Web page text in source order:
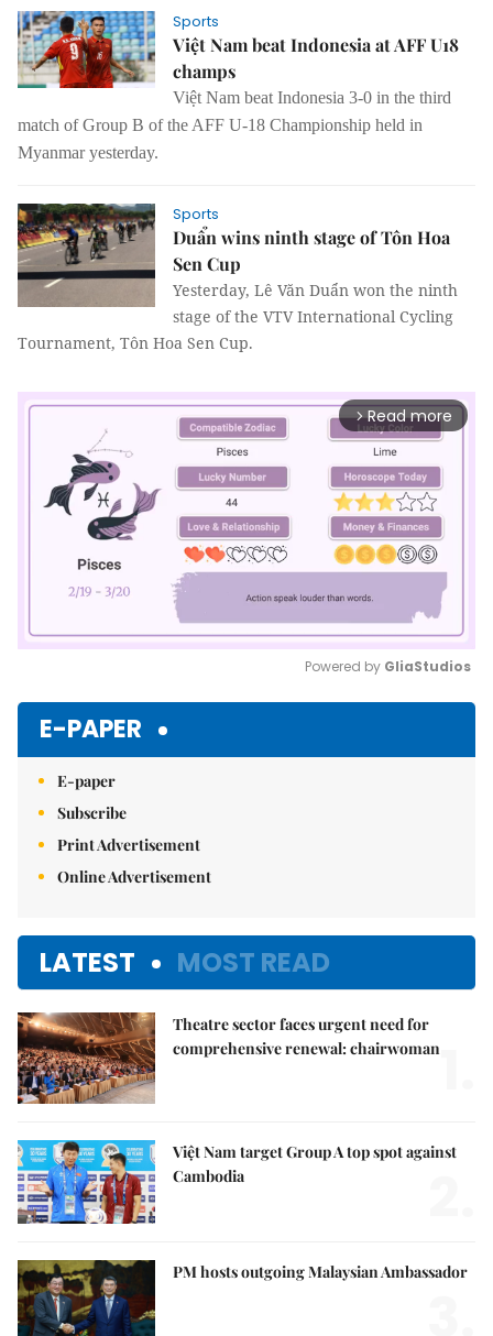
Sports
Việt Nam beat Indonesia at AFF U18
champs
Việt Nam beat Indonesia 3-0 in the third
match of Group B of the AFF U-18 Championship held in
Myanmar yesterday.
Sports
Duẩn wins ninth stage of Tôn Hoa
Sen Cup
Yesterday, Lê Văn Duẩn won the ninth
stage of the VTV International Cycling
Tournament, Tôn Hoa Sen Cup.
arrow_forward_ios Read more
Powered by GliaStudios
E-PAPER
E-paper
Subscribe
Print Advertisement
Online Advertisement
LATEST MOST READ
Theatre sector faces urgent need for
comprehensive renewal: chairwoman
Việt Nam target Group A top spot against
Cambodia
PM hosts outgoing Malaysian Ambassador